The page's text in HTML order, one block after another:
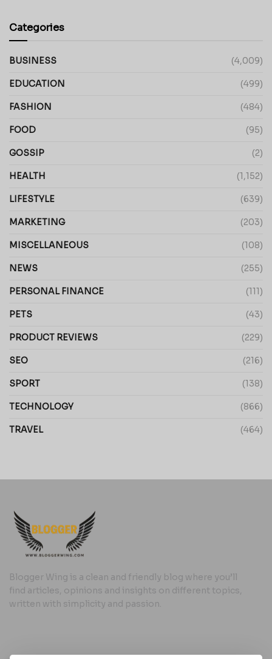
Categories
BUSINESS (4,009)
EDUCATION (499)
FASHION (484)
FOOD (95)
GOSSIP (2)
HEALTH (1,152)
LIFESTYLE (639)
MARKETING (203)
MISCELLANEOUS (108)
NEWS (255)
PERSONAL FINANCE (111)
PETS (43)
PRODUCT REVIEWS (229)
SEO (216)
SPORT (138)
TECHNOLOGY (866)
TRAVEL (464)
Blogger Wing is a clean and friendly blog where you’ll
find articles, opinions and insights on different topics,
written with simplicity and passion.